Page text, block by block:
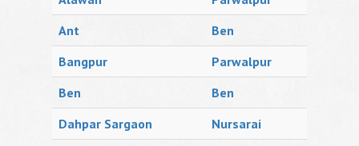
Ant
Ben
Bangpur
Parwalpur
Ben
Ben
Dahpar Sargaon
Nursarai